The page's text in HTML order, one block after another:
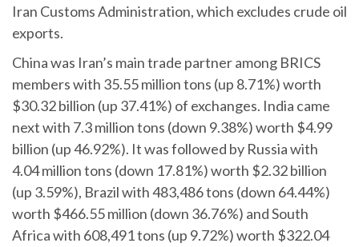
Iran Customs Administration, which excludes crude oil
exports.
China was Iran’s main trade partner among BRICS
members with 35.55 million tons (up 8.71%) worth
$30.32 billion (up 37.41%) of exchanges. India came
next with 7.3 million tons (down 9.38%) worth $4.99
billion (up 46.92%). It was followed by Russia with
4.04 million tons (down 17.81%) worth $2.32 billion
(up 3.59%), Brazil with 483,486 tons (down 64.44%)
worth $466.55 million (down 36.76%) and South
Africa with 608,491 tons (up 9.72%) worth $322.04